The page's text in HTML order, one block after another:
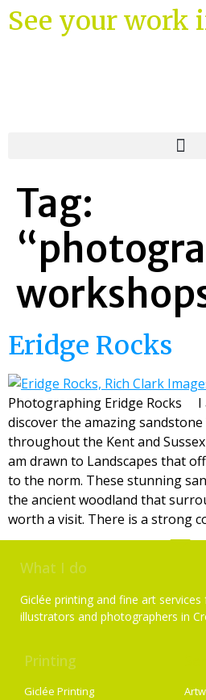
See your work
Tag:
Eridge Rocks
Photographing Eridge Rocks I
discover the amazing
throughout the Kent and
am drawn to Landscapes that
to the norm. These stunning
the ancient woodland that
worth a visit. There is a strong
What I do
Giclée printing and fine art
illustrators and photographers in
Printing
Giclée Printing